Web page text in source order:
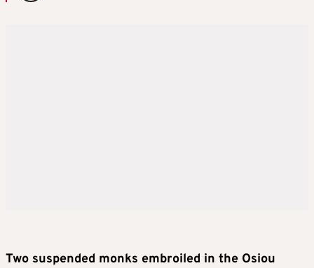
Two suspended monks embroiled in the Osiou